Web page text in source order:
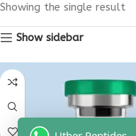
Showing the single result
Show sidebar